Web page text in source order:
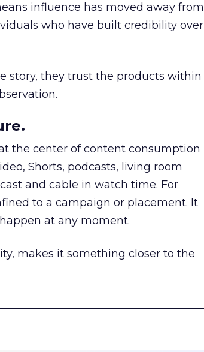
influence has moved away from
who have built credibility over
story, they trust the products within
the center of content consumption
Shorts, podcasts, living room
and cable in watch time. For
to a campaign or placement. It
at any moment.
makes it something closer to the